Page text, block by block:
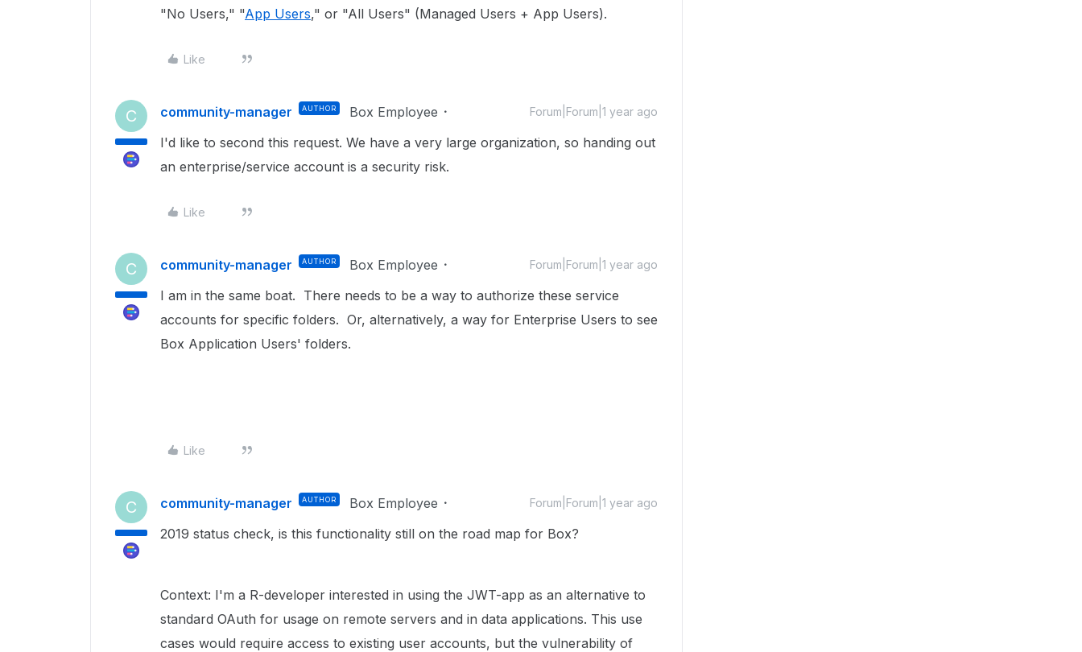
"No Users," "App Users," or "All Users" (Managed Users + App Users).
Like
C community-manager AUTHOR Box Employee Forum|Forum|1 year ago
I'd like to second this request. We have a very large organization, so handing out
an enterprise/service account is a security risk.
Like
C community-manager AUTHOR Box Employee Forum|Forum|1 year ago
I am in the same boat. There needs to be a way to authorize these service
accounts for specific folders. Or, alternatively, a way for Enterprise Users to see
Box Application Users' folders.
Like
C community-manager AUTHOR Box Employee Forum|Forum|1 year ago
2019 status check, is this functionality still on the road map for Box?
Context: I'm a R-developer interested in using the JWT-app as an alternative to
standard OAuth for usage on remote servers and in data applications. This use
cases would require access to existing user accounts, but the vulnerability of